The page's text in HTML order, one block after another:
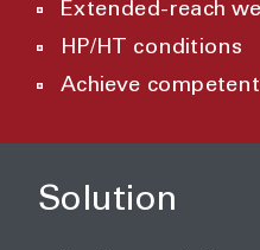
Extended-reach
HP/HT conditions
Achieve
Solution